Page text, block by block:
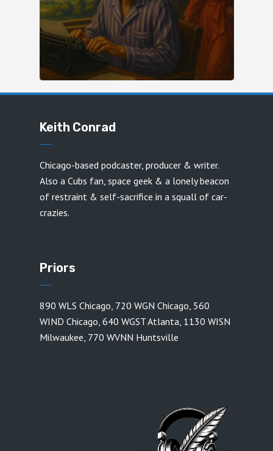
Keith Conrad
Chicago-based podcaster, producer & writer.
Also a Cubs fan, space geek & a lonely beacon
of restraint & self-sacrifice in a squall of car-
crazies.
Priors
890 WLS Chicago, 720 WGN Chicago, 560
WIND Chicago, 640 WGST Atlanta, 1130 WISN
Milwaukee, 770 WVNN Huntsville